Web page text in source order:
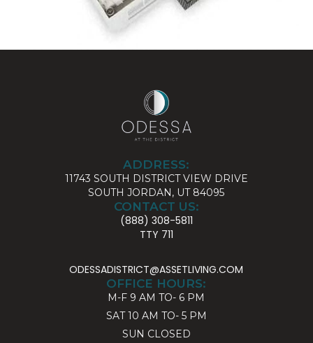
ADDRESS:
11743 SOUTH DISTRICT VIEW DRIVE
SOUTH JORDAN, UT 84095
CONTACT US:
(888) 308-5811
TTY 711
ODESSADISTRICT@ASSETLIVING.COM
OFFICE HOURS:
M-F 9 AM TO- 6 PM
SAT10 AM TO- 5 PM
SUN CLOSED